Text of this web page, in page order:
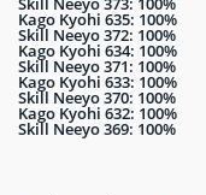
Kago Kyohi 635: 100%
Skill Neeyo 372: 100%
Kago Kyohi 634: 100%
Skill Neeyo 371: 100%
Kago Kyohi 633: 100%
Skill Neeyo 370: 100%
Kago Kyohi 632: 100%
Skill Neeyo 369: 100%